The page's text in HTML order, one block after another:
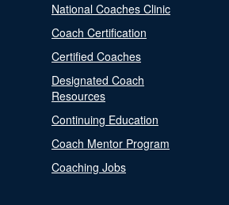
National Coaches Clinic
Coach Certification
Certified Coaches
Designated Coach
Resources
Continuing Education
Coach Mentor Program
Coaching Jobs